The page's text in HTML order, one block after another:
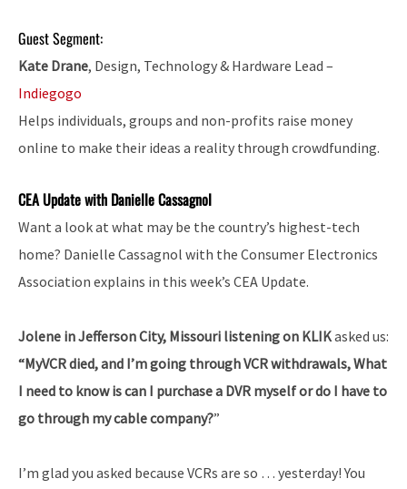
Guest Segment:
Kate Drane, Design, Technology & Hardware Lead –
Indiegogo
Helps individuals, groups and non-profits raise money
online to make their ideas a reality through crowdfunding.
CEA Update with Danielle Cassagnol
Want a look at what may be the country’s highest-tech
home? Danielle Cassagnol with the Consumer Electronics
Association explains in this week’s CEA Update.
Jolene in Jefferson City, Missouri listening on KLIKasked us:
“MyVCR died, and I’m going through VCR withdrawals, What
I need to know is can I purchase a DVR myself or do I have to
go through my cable company?”
I’m glad you asked because VCRs are so … yesterday! You